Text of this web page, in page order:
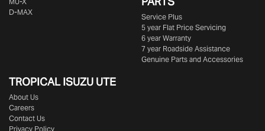
D-MAX
Service Plus
5 year Flat Price Servicing
6 year Warranty
7 year Roadside Assistance
Genuine Parts and Accessories
TROPICAL ISUZU UTE
About Us
Careers
Contact Us
Privacy Policy